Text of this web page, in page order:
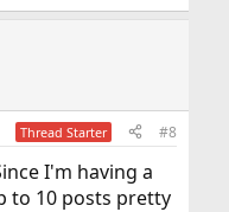
Thread Starter #8
I'm having a
to 10 posts pretty